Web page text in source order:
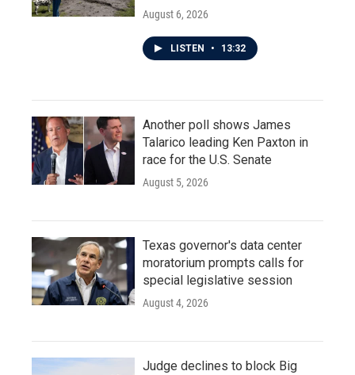
August 6, 2026
LISTEN • 13:32
Another poll shows James
Talarico leading Ken Paxton in
race for the U.S. Senate
August 5, 2026
Texas governor's data center
moratorium prompts calls for
special legislative session
August 4, 2026
Judge declines to block Big